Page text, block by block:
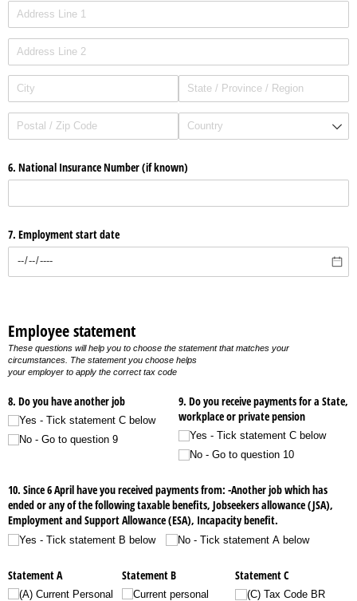
6. National Insurance Number (if known)
7. Employment start date
Employee statement
These questions will help you to choose the statement that matches your
circumstances. The statement you choose helps
your employer to apply the correct tax code
8. Do you have another job
Yes - Tick statement C below
No - Go to question 9
9. Do you receive payments for a State,
workplace or private pension
Yes - Tick statement C below
No - Go to question 10
10. Since 6 April have you received payments from: -Another job which has
ended or any of the following taxable benefits, Jobseekers allowance (JSA),
Employment and Support Allowance (ESA), Incapacity benefit.
Yes - Tick statement B below No - Tick statement A below
Statement A
(A) Current Personal
Statement B
Current personal
Statement C
(C) Tax Code BR